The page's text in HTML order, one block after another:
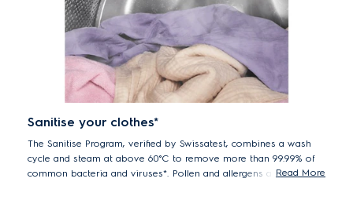
Sanitise your clothes*
The Sanitise Program, verified by Swissatest, combines a wash
cycle and steam at above 60°C to remove more than 99.99% of
common bacteria and viruses*. Pollen and allergens are alsoRead More